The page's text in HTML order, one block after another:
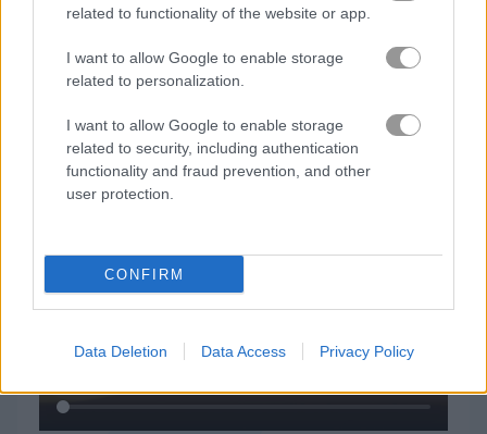
related to functionality of the website or app.
I want to allow Google to enable storage
related to personalization.
I want to allow Google to enable storage
related to security, including authentication
functionality and fraud prevention, and other
user protection.
CONFIRM
Data Deletion Data Access Privacy Policy
How to Play Road of Rampage